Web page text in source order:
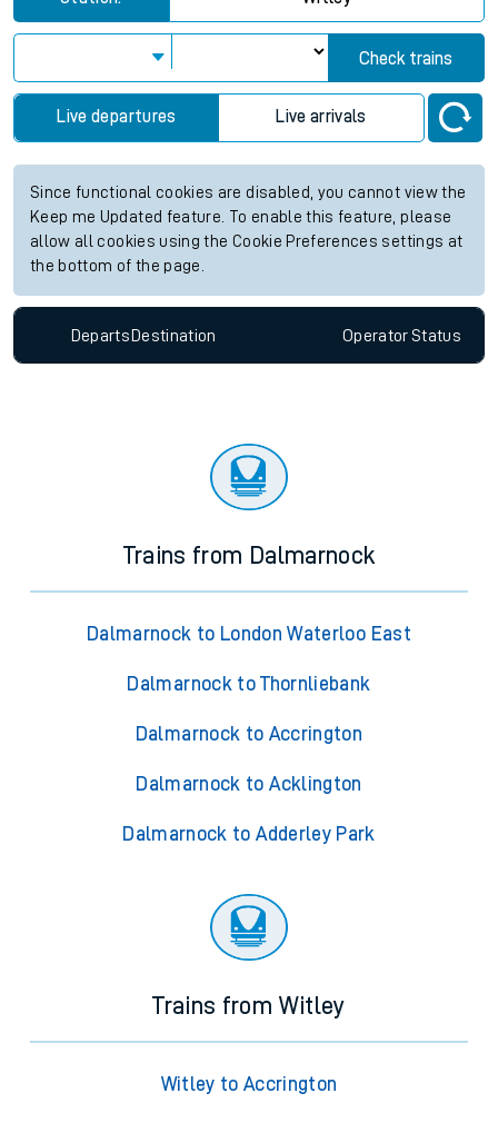
Check trains
Live departures Live arrivals
Since functional cookies are disabled, you cannot view the
Keep me Updated feature. To enable this feature, please
allow all cookies using the Cookie Preferences settings at
the bottom of the page.
Departs Destination OperatorStatus
Trains from Dalmarnock
Dalmarnock to London Waterloo East
Dalmarnock to Thornliebank
Dalmarnock to Accrington
Dalmarnock to Acklington
Dalmarnock to Adderley Park
Trains from Witley
Witley to Accrington